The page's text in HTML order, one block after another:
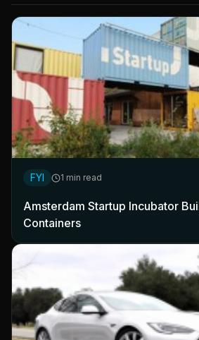
FYI 1 min read
Amsterdam Startup Incubator
Containers